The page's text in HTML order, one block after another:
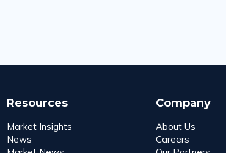
Resources
Market Insights
News
Company
About Us
Careers